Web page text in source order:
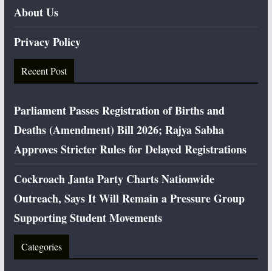
About Us
Privacy Policy
Recent Post
Parliament Passes Registration of Births and
Deaths (Amendment) Bill 2026; Rajya Sabha
Approves Stricter Rules for Delayed Registrations
Cockroach Janta Party Charts Nationwide
Outreach, Says It Will Remain a Pressure Group
Supporting Student Movements
Categories